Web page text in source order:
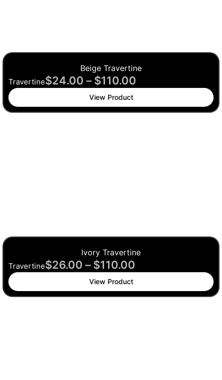
Beige Travertine
Travertine$24.00 – $110.00
View Product
Ivory Travertine
Travertine$26.00 – $110.00
View Product